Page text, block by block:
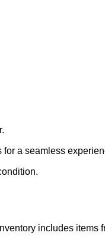
a seamless
includes items